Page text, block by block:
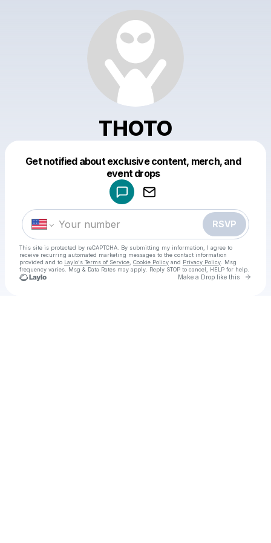
THOTO
Get notified about exclusive content, merch, and
event drops
RSVP
This site is protected by reCAPTCHA. By submitting my information, I agree to
receive recurring automated marketing messages to the contact information
provided and to Laylo's Terms of Service Cookie Policy and Privacy Policy . Msg
frequency varies. Msg & Data Rates may apply. Reply STOP to cancel, HELP for help.
Make a Drop like this Go
Make a drop like this